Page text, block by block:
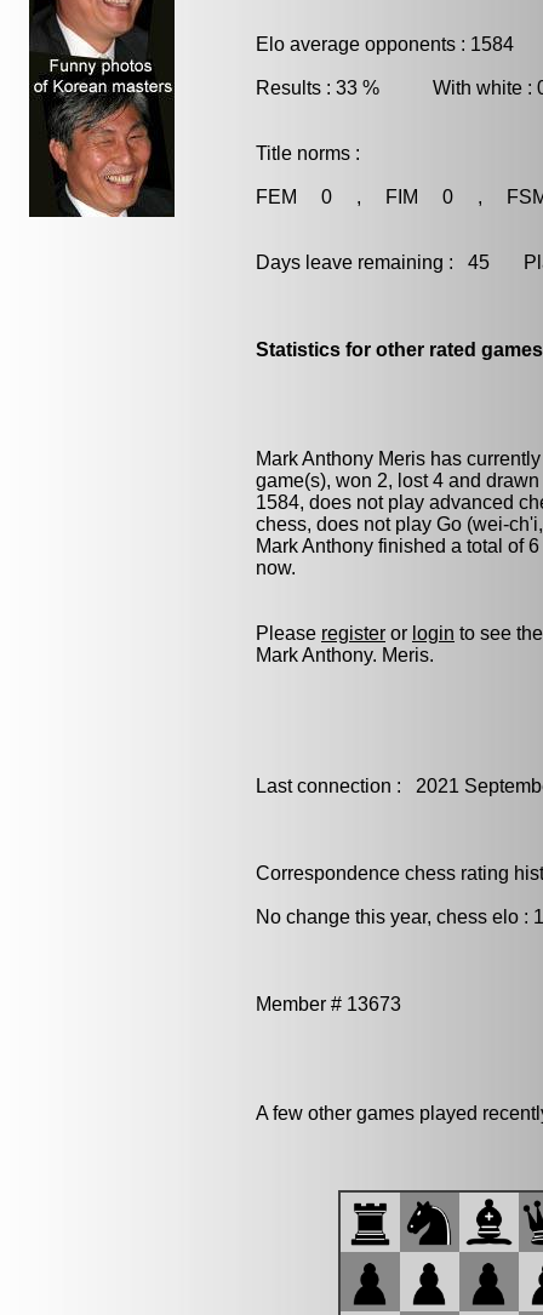
Elo average opponents : 1584
Results : 33 % With white
Title norms :
FEM 0 , FIM 0 ,
Days leave remaining : 45
Statistics for other rated
Mark Anthony Meris has
game(s), won 2, lost 4 and
1584, does not play advanced
chess, does not play Go (wei-
Mark Anthony finished a total of
now.
Please register or login to see
Mark Anthony. Meris.
Last connection : 2021
Correspondence chess rating
No change this year, chess elo :
Member # 13673
A few other games played